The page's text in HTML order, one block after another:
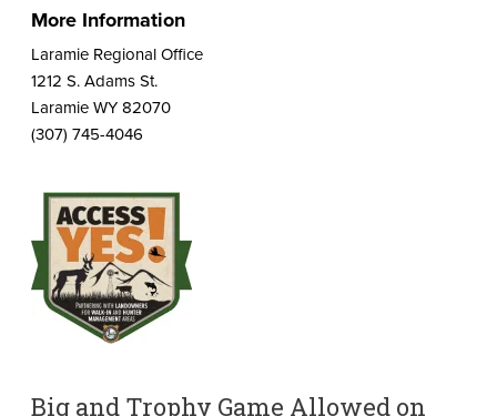
More Information
Laramie Regional Office
1212 S. Adams St.
Laramie WY 82070
(307) 745-4046
Big and Trophy Game Allowed on